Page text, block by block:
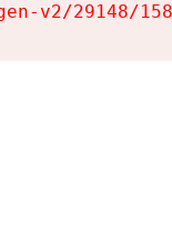
v2/29148/